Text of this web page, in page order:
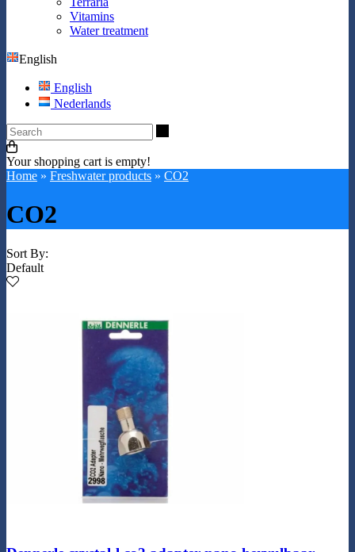
Vitamins
Water treatment
English
English
Nederlands
Your shopping cart is empty!
Home » Freshwater products » CO2
CO2
Sort By:
Default